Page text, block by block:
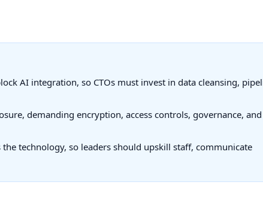
AI integration, so CTOs must invest in data cleansing,
demanding encryption, access controls, governance, and
technology, so leaders should upskill staff, communicate